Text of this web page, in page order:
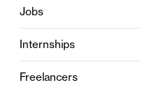
Jobs
Internships
Freelancers